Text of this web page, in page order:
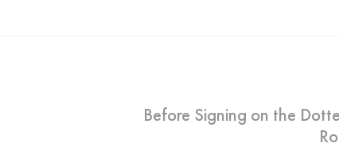
Before Signing on the